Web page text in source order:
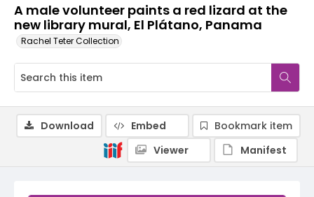
A male volunteer paints a red lizard at the
new library mural, El Plátano, Panama
Rachel Teter Collection
Download Embed
Bookmark item
Viewer
Manifest